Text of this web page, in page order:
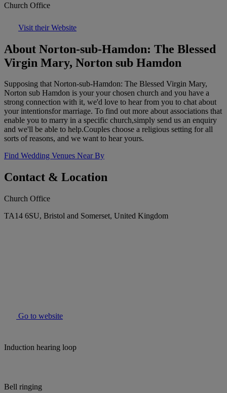
Church Office
Visit their Website
About Norton-sub-Hamdon: The Blessed
Virgin Mary, Norton sub Hamdon
Supposing that Norton-sub-Hamdon: The Blessed Virgin Mary,
Norton sub Hamdon is your your chosen church and you have a
strong connection with it, we'd love to hear from you to chat about
your intentionsfor marriage. To find out more about associations that
enable you to marry in a specific church,simply send us an enquiry
and we'll be able to help.Couples choose a religious setting for all
sorts of reasons, and we want to hear yours.
Find Wedding Venues Near By
Contact & Location
Church Office
TA14 6SU, Bristol and Somerset, United Kingdom
Go to website
Induction hearing loop
Bell ringing